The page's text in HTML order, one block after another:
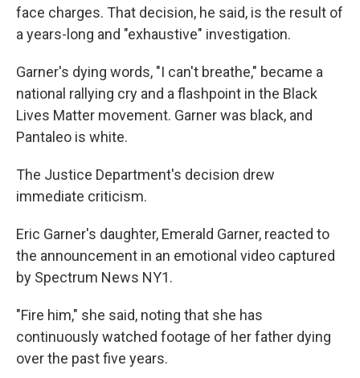
face charges. That decision, he said, is the result of
a years-long and "exhaustive" investigation.
Garner's dying words, "I can't breathe," became a
national rallying cry and a flashpoint in the Black
Lives Matter movement. Garner was black, and
Pantaleo is white.
The Justice Department's decision drew
immediate criticism.
Eric Garner's daughter, Emerald Garner, reacted to
the announcement in an emotional video captured
by Spectrum News NY1.
"Fire him," she said, noting that she has
continuously watched footage of her father dying
over the past five years.